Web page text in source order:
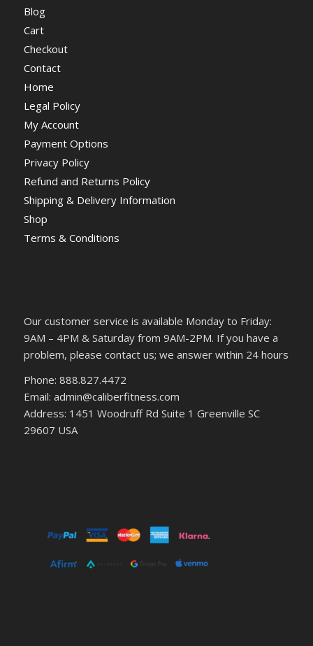
Blog
Cart
Checkout
Contact
Home
Legal Policy
My Account
Payment Options
Privacy Policy
Refund and Returns Policy
Shipping & Delivery Information
Shop
Terms & Conditions
Our customer service is available Monday to Friday:
9AM – 4PM & Saturday from 9AM-2PM. If you have a
problem, please contact us; we answer within 24 hours
Phone: 888.827.4472
Email: admin@caliberfitness.com
Address: 1451 Woodruff Rd Suite 1 Greenville SC
29607 USA